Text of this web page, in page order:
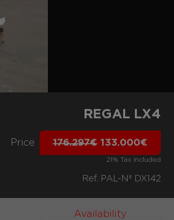
REGAL LX4
Price 176.297€ 133.000€
21% Tax included
Ref. PAL-Nº DX142
Availability